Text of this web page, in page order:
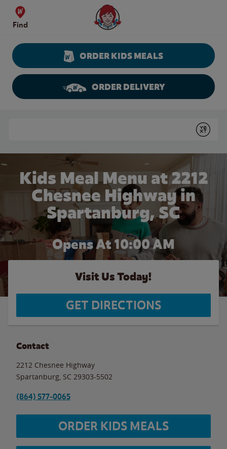
Skip to content
Find
Wendy's Website Home
ORDER KIDS MEALS
ORDER DELIVERY
Submit
Kids Meal Menu at 2212
Chesnee Highway in
Spartanburg, SC
Opens At 10:00 AM
Visit Us Today!
GET DIRECTIONS
Contact
2212 Chesnee Highway
Spartanburg SC 29303-5502
(864) 577-0065
ORDER KIDS MEALS